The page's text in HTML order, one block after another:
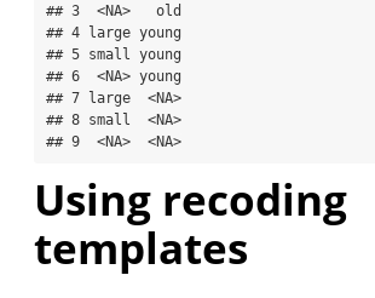
## 3  <NA>   old
## 4 large young
## 5 small young
## 6  <NA> young
## 7 large  <NA>
## 8 small  <NA>
## 9  <NA>  <NA>
Using recoding
templates